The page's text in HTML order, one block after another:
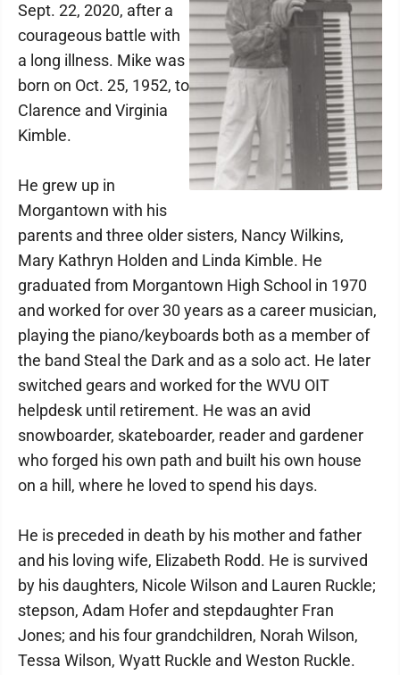
Sept. 22, 2020, after a
courageous battle with
a long illness. Mike was
born on Oct. 25, 1952, to
Clarence and Virginia
Kimble.
He grew up in
Morgantown with his
parents and three older sisters, Nancy Wilkins,
Mary Kathryn Holden and Linda Kimble. He
graduated from Morgantown High School in 1970
and worked for over 30 years as a career musician,
playing the piano/keyboards both as a member of
the band Steal the Dark and as a solo act. He later
switched gears and worked for the WVU OIT
helpdesk until retirement. He was an avid
snowboarder, skateboarder, reader and gardener
who forged his own path and built his own house
on a hill, where he loved to spend his days.
He is preceded in death by his mother and father
and his loving wife, Elizabeth Rodd. He is survived
by his daughters, Nicole Wilson and Lauren Ruckle;
stepson, Adam Hofer and stepdaughter Fran
Jones; and his four grandchildren, Norah Wilson,
Tessa Wilson, Wyatt Ruckle and Weston Ruckle.